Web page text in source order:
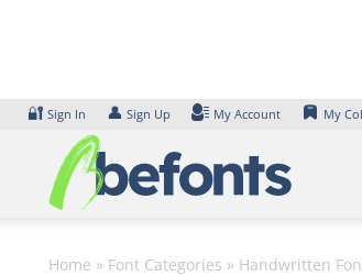
🔐 Sign In 👤 Sign Up My Account My
Home » Font Categories » Handwritten